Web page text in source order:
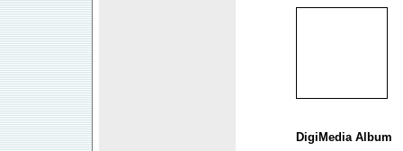
DigiMedia Album